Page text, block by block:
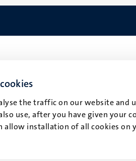
the traffic on our website
use, after you have given your
allow installation of all cookies